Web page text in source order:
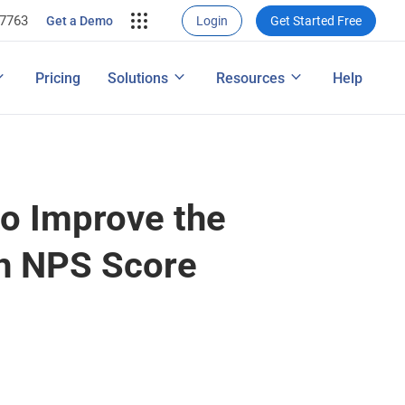
Get a Demo Login Get Started Free
Pricing Solutions
Conversion
Performance
Resources Help
Improve the
NPS Score